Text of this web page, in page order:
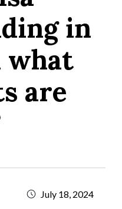
in
what
are
July 18, 2024